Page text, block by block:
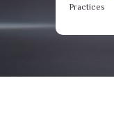
Practices